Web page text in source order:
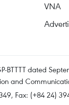
VNA
BTTTT dated
and
Fax: (+84 24)